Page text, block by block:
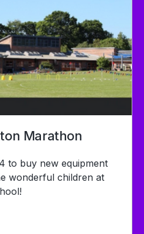
Marathon
to buy new equipment
wonderful children at